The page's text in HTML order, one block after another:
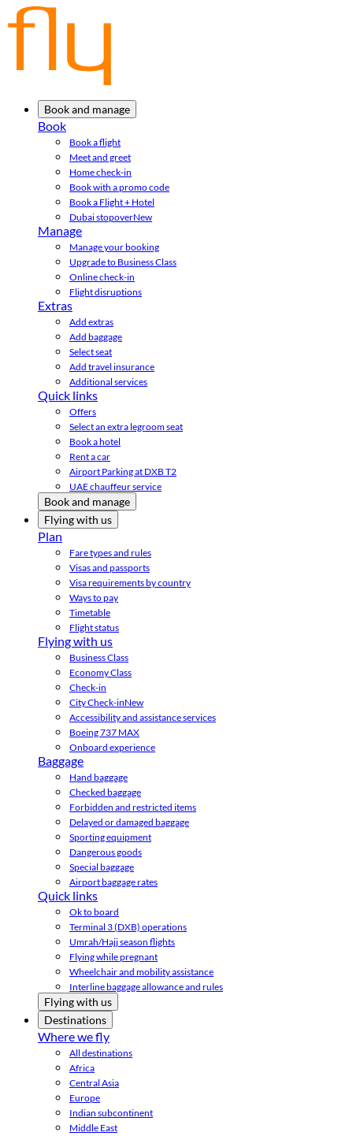
Book and manage
Book
Book a flight
Meet and greet
Home check-in
Book with a promo code
Book a Flight + Hotel
Dubai stopoverNew
Manage
Manage your booking
Upgrade to Business Class
Online check-in
Flight disruptions
Extras
Add extras
Add baggage
Select seat
Add travel insurance
Additional services
Quick links
Offers
Select an extra legroom seat
Book a hotel
Rent a car
Airport Parking at DXB T2
UAE chauffeur service
Book and manage
Flying with us
Plan
Fare types and rules
Visas and passports
Visa requirements by country
Ways to pay
Timetable
Flight status
Flying with us
Business Class
Economy Class
Check-in
City Check-inNew
Accessibility and assistance services
Boeing 737 MAX
Onboard experience
Baggage
Hand baggage
Checked baggage
Forbidden and restricted items
Delayed or damaged baggage
Sporting equipment
Dangerous goods
Special baggage
Airport baggage rates
Quick links
Ok to board
Terminal 3 (DXB) operations
Umrah/Hajj season flights
Flying while pregnant
Wheelchair and mobility assistance
Interline baggage allowance and rules
Flying with us
Destinations
Where we fly
All destinations
Africa
Central Asia
Europe
Indian subcontinent
Middle East